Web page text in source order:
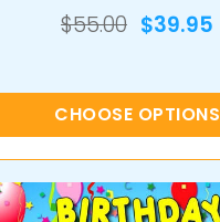
$55.00 $39.95
CHOOSE OPTIONS